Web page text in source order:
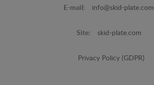
E-mail: info@skid-plate.com
Site: skid-plate.com
Privacy Policy (GDPR)